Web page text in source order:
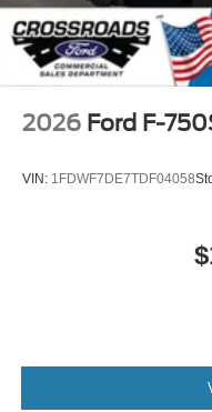
XL2020 - 102
Jump Start Stud -
110 A/C Outlet -
Engine Exhaust
USB Input
Body Builder
Combined - (ILO
Preferred
2026 Ford F-
VIN: 1FDWF7DE7TDF04058